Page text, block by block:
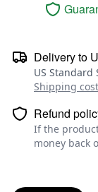
Delivery to
US Standard
Shipping cost
Refund
If the
money back